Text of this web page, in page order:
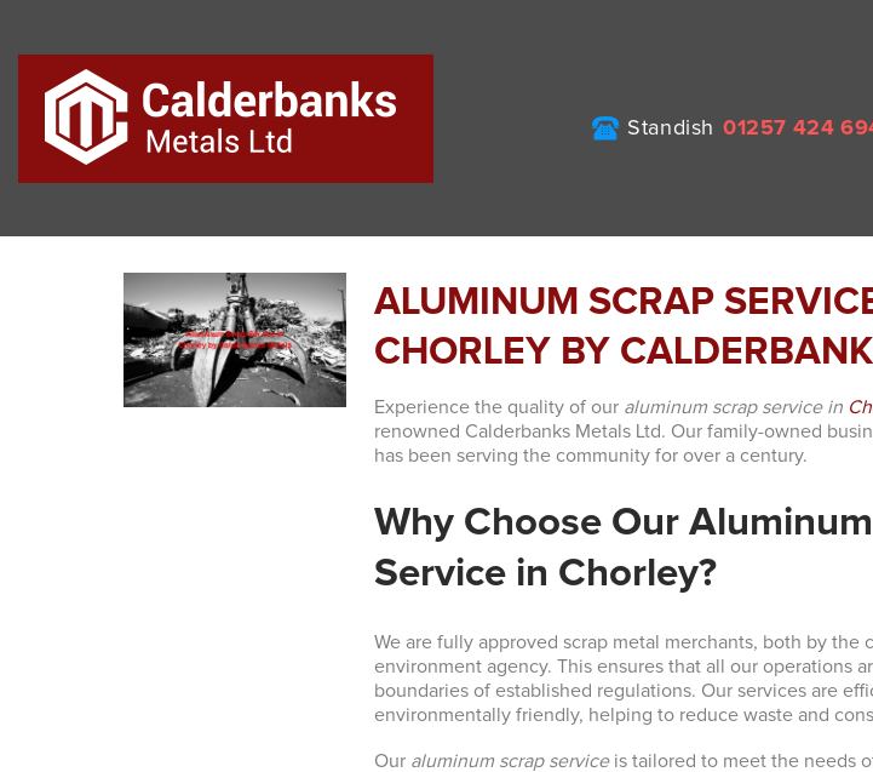
Standish 01257 424
ALUMINUM SCRAP
CHORLEY BY
Experience the quality of our aluminum scrap service in
renowned Calderbanks Metals Ltd. Our family-owned
has been serving the community for over a century.
Why Choose Our
Service in Chorley?
We are fully approved scrap metal merchants, both by the
environment agency. This ensures that all our operations
boundaries of established regulations. Our services are
environmentally friendly, helping to reduce waste and
Our aluminum scrap serviceis tailored to meet the needs